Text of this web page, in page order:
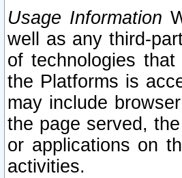
Usage Information
well as any third-
of technologies
the Platforms is
may include
the page served,
or applications on
activities.